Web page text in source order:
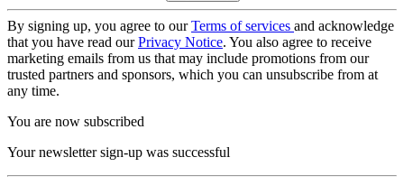
By signing up, you agree to ourTerms of services and acknowledge
that you have read ourPrivacy Notice. You also agree to receive
marketing emails from us that may include promotions from our
trusted partners and sponsors, which you can unsubscribe from at
any time.
You are now subscribed
Your newsletter sign-up was successful